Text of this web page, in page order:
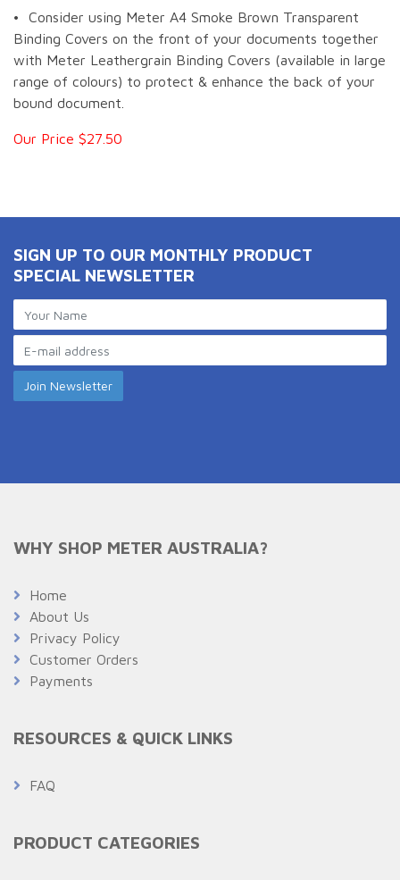
• Consider using Meter A4 Smoke Brown Transparent
Binding Covers on the front of your documents together
with Meter Leathergrain Binding Covers (available in large
range of colours) to protect & enhance the back of your
bound document.
Our Price $27.50
SIGN UP TO OUR MONTHLY PRODUCT
SPECIAL NEWSLETTER
WHY SHOP METER AUSTRALIA?
Home
About Us
Privacy Policy
Customer Orders
Payments
RESOURCES & QUICK LINKS
FAQ
PRODUCT CATEGORIES